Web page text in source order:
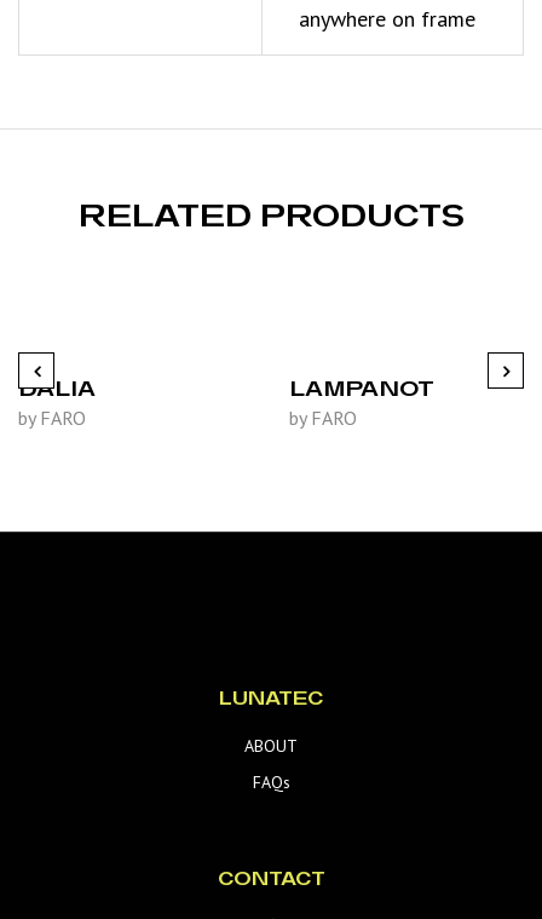
anywhere on frame
RELATED PRODUCTS
DALIA
by FARO
LAMPANOT
by FARO
LUNATEC
ABOUT
FAQs
CONTACT